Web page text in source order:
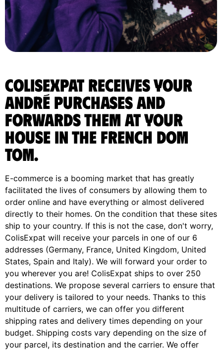
ColisExpat receives your
André purchases and
forwards them at your
house in the french DOM
TOM.
E-commerce is a booming market that has greatly
facilitated the lives of consumers by allowing them to
order online and have everything or almost delivered
directly to their homes. On the condition that these sites
ship to your country. If this is not the case, don't worry,
ColisExpat will receive your parcels in one of our 6
addresses (Germany, France, United Kingdom, United
States, Spain and Italy). We will forward your order to
you wherever you are! ColisExpat ships to over 250
destinations. We propose several carriers to ensure that
your delivery is tailored to your needs. Thanks to this
multitude of carriers, we can offer you different
shipping rates and delivery times depending on your
budget. Shipping costs vary depending on the size of
your parcel, its destination and the carrier. We offer